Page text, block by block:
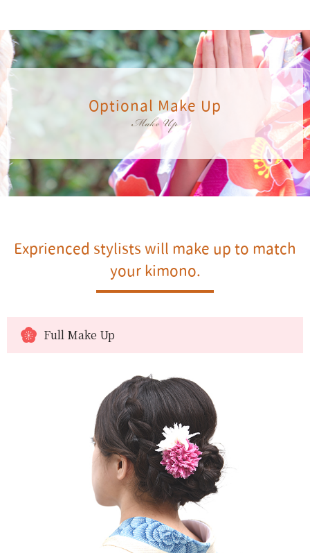
Optional Make Up
Make Up
Exprienced stylists will make up to match
your kimono.
Full Make Up